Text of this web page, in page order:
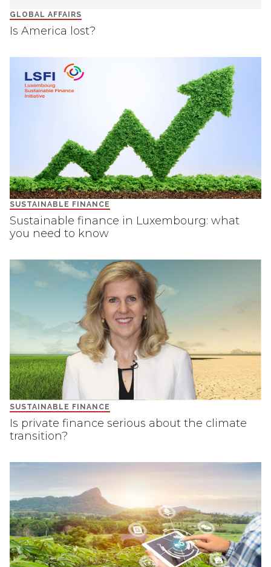
GLOBAL AFFAIRS
Is America lost?
SUSTAINABLE FINANCE
Sustainable finance in Luxembourg: what
you need to know
SUSTAINABLE FINANCE
Is private finance serious about the climate
transition?